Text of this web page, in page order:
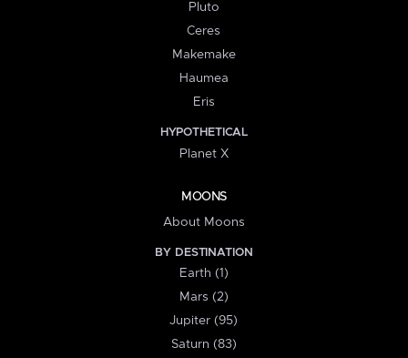
Pluto
Ceres
Makemake
Haumea
Eris
HYPOTHETICAL
Planet X
MOONS
About Moons
BY DESTINATION
Earth (1)
Mars (2)
Jupiter (95)
Saturn (83)